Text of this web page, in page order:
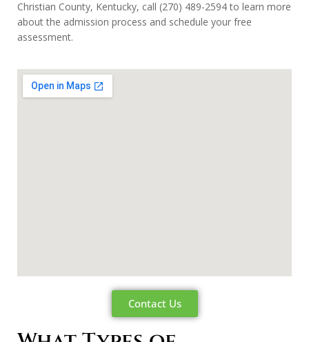
Christian County, Kentucky, call (270) 489-2594to learn more
about the admission process and schedule your free
assessment.
Contact Us